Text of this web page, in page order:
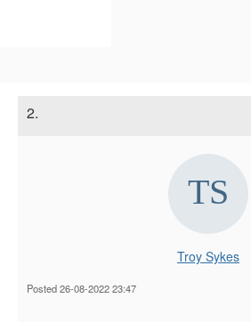
2.
Troy Sykes
Posted 26-08-2022 23:47